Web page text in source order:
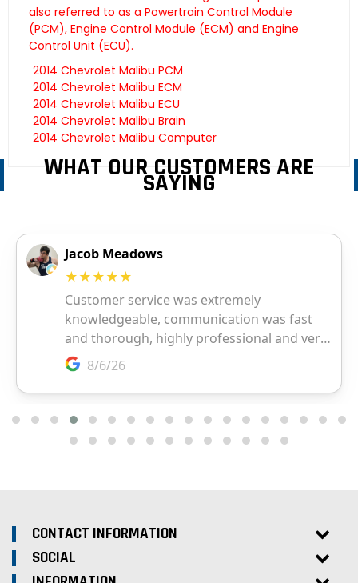
also referred to as a Powertrain Control Module
(PCM), Engine Control Module (ECM) and Engine
Control Unit (ECU).
2014 Chevrolet Malibu PCM
2014 Chevrolet Malibu ECM
2014 Chevrolet Malibu ECU
2014 Chevrolet Malibu Brain
2014 Chevrolet Malibu Computer
WHAT OUR CUSTOMERS ARE
SAYING
CONTACT INFORMATION
SOCIAL